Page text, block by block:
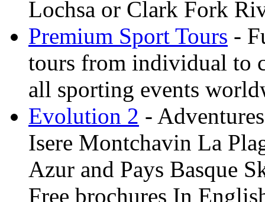
Lochsa or Clark Fork
Premium Sport Tours -
tours from individual to
all sporting events
Evolution 2 -
Isere Montchavin La
Azur and Pays Basque
Free brochures In